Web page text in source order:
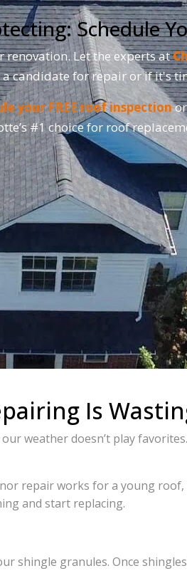
Schedule
Let the experts at
a candidate for repair or if it's
your FREE roof inspectionor
#1 choice for roof
Is
weather doesn’t play
repair works for a young
and start replacing.
shingle granules. Once